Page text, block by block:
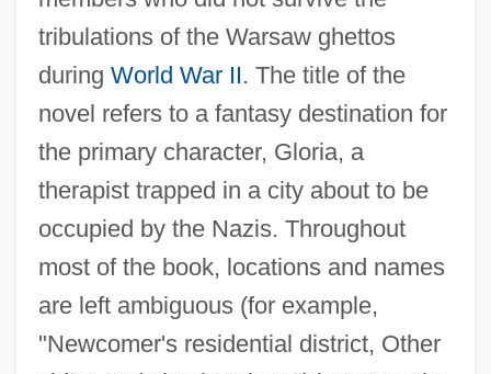
tribulations of the Warsaw ghettos
during World War II. The title of the
novel refers to a fantasy destination for
the primary character, Gloria, a
therapist trapped in a city about to be
occupied by the Nazis. Throughout
most of the book, locations and names
are left ambiguous (for example,
"Newcomer's residential district, Other